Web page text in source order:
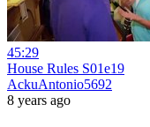
45:29
House Rules S01e19
AckuAntonio5692
8 years ago